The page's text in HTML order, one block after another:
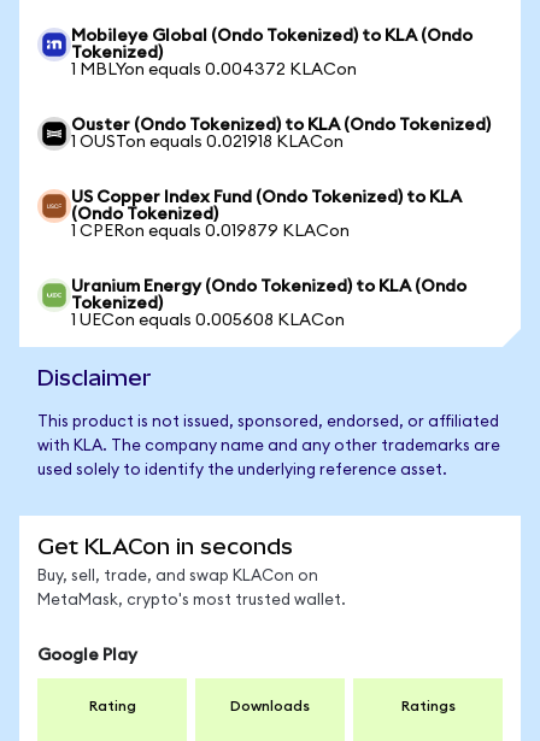
Mobileye Global (Ondo Tokenized) to KLA (Ondo
Tokenized)
1 MBLYon equals 0.004372 KLACon
Ouster (Ondo Tokenized) to KLA (Ondo Tokenized)
1 OUSTon equals 0.021918 KLACon
US Copper Index Fund (Ondo Tokenized) to KLA
(Ondo Tokenized)
1 CPERon equals 0.019879 KLACon
Uranium Energy (Ondo Tokenized) to KLA (Ondo
Tokenized)
1 UECon equals 0.005608 KLACon
Disclaimer
This product is not issued, sponsored, endorsed, or affiliated
with KLA. The company name and any other trademarks are
used solely to identify the underlying reference asset.
Get KLACon in seconds
Buy, sell, trade, and swap KLACon on
MetaMask, crypto's most trusted wallet.
Google Play
Rating Downloads Ratings